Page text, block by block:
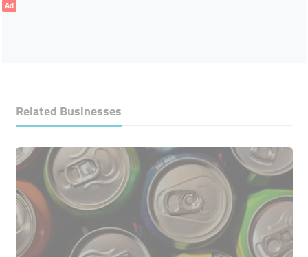
Ad
Related Businesses